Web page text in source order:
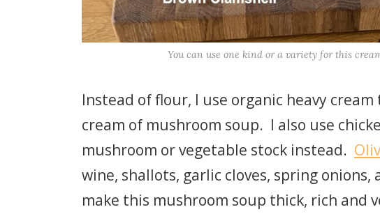
You can use one kind or a variety for this
Instead of flour, I use organic heavy
cream of mushroom soup. I also use
mushroom or vegetable stock instead.
wine, shallots, garlic cloves, spring onions,
make this mushroom soup thick, rich and